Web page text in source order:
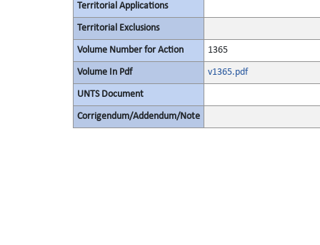
Territorial Applications
Territorial Exclusions
Volume Number for Action 1365
Volume In Pdf v1365.pdf
UNTS Document
Corrigendum/Addendum/Note